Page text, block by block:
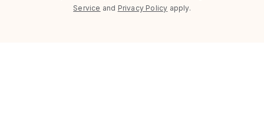
Service and Privacy Policy apply.